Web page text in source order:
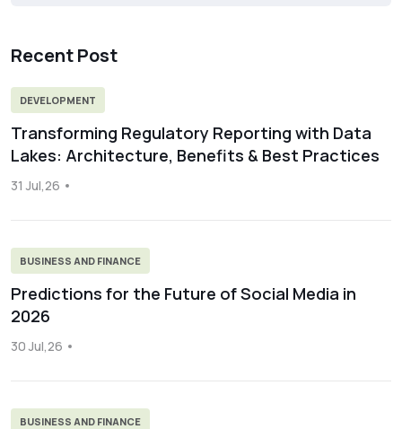
Recent Post
DEVELOPMENT
Transforming Regulatory Reporting with Data
Lakes: Architecture, Benefits & Best Practices
31 Jul,26
BUSINESS AND FINANCE
Predictions for the Future of Social Media in
2026
30 Jul,26
BUSINESS AND FINANCE